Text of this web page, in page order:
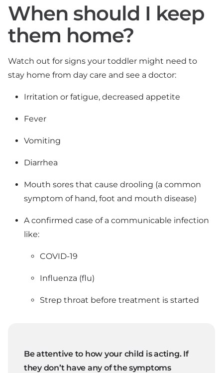
When should I keep
them home?
Watch out for signs your toddler might need to
stay home from day care and see a doctor:
Irritation or fatigue, decreased appetite
Fever
Vomiting
Diarrhea
Mouth sores that cause drooling (a common
symptom of hand, foot and mouth disease)
A confirmed case of a communicable infection
like:
COVID-19
Influenza (flu)
Strep throat before treatment is started
Be attentive to how your child is acting. If
they don’t have any of the symptoms